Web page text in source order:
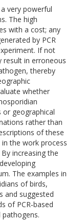
very powerful
The high
with a cost; any
by PCR
If not
result in erroneous
thereby
whether
or geographical
rather than
of these
the work process
increasing the
The examples in
of birds,
and suggested
of PCR‐based